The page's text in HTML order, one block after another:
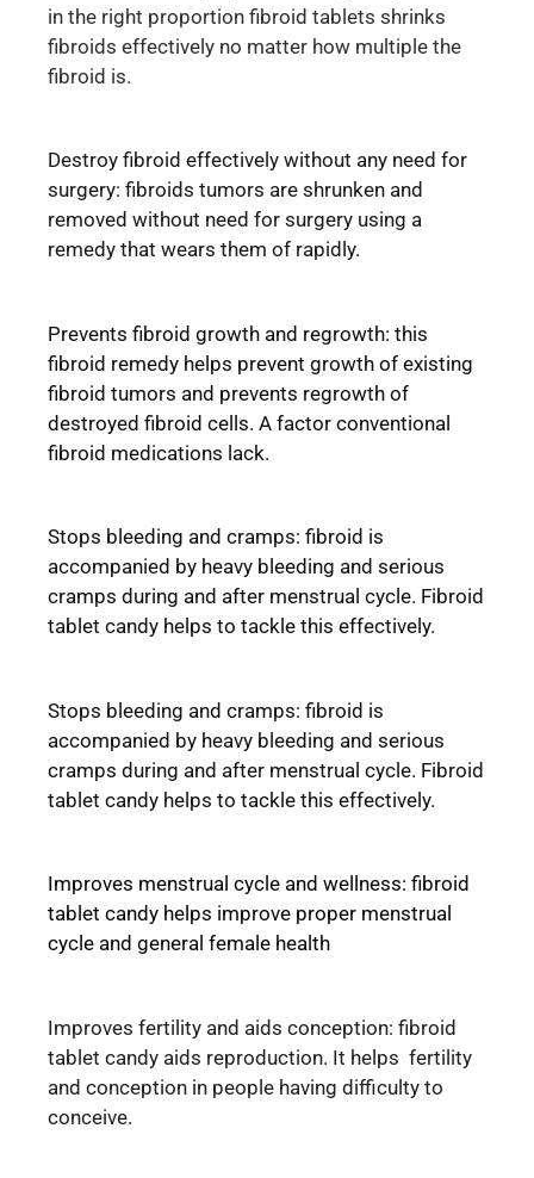
in the right proportion fibroid tablets shrinks
fibroids effectively no matter how multiple the
fibroid is.
Destroy fibroid effectively without any need for
surgery: fibroids tumors are shrunken and
removed without need for surgery using a
remedy that wears them of rapidly.
Prevents fibroid growth and regrowth: this
fibroid remedy helps prevent growth of existing
fibroid tumors and prevents regrowth of
destroyed fibroid cells. A factor conventional
fibroid medications lack.
Stops bleeding and cramps: fibroid is
accompanied by heavy bleeding and serious
cramps during and after menstrual cycle. Fibroid
tablet candy helps to tackle this effectively.
Stops bleeding and cramps: fibroid is
accompanied by heavy bleeding and serious
cramps during and after menstrual cycle. Fibroid
tablet candy helps to tackle this effectively.
Improves menstrual cycle and wellness: fibroid
tablet candy helps improve proper menstrual
cycle and general female health
Improves fertility and aids conception: fibroid
tablet candy aids reproduction. It helps fertility
and conception in people having difficulty to
conceive.